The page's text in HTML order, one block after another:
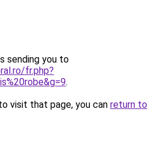
sending you to
fr.php?
.
visit that page, you can return to